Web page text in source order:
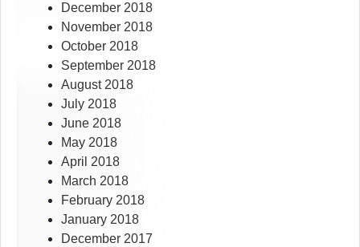
December 2018
November 2018
October 2018
September 2018
August 2018
July 2018
June 2018
May 2018
April 2018
March 2018
February 2018
January 2018
December 2017